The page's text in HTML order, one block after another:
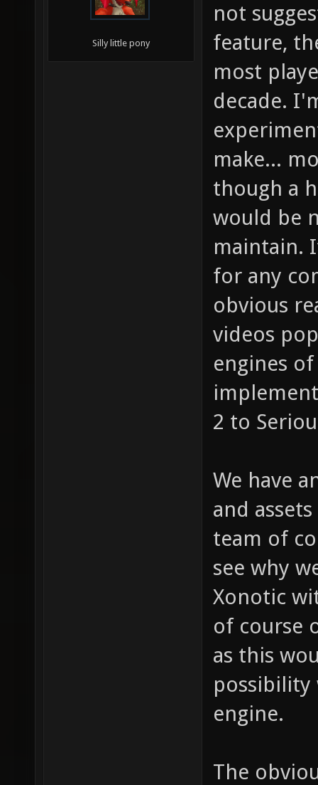
Silly little pony
not
feature,
most
decade.
make...
though a
would be
maintain.
for any
obvious
videos
engines
2 to
We have
and
team of
see why
Xonotic
of course
as this
possibility
engine.
The